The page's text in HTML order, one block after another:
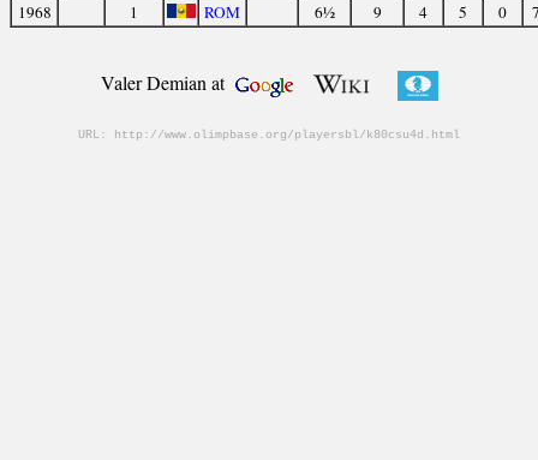
1968
1 ROM 6½ 9 4 5 0
Valer Demian at
URL: http://www.olimpbase.org/playersbl/k80csu4d.html